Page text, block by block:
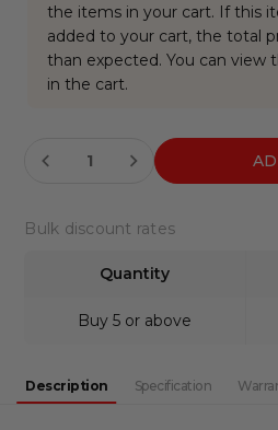
Bulk discount rates
Quantity
Buy 5 or above
the items in your cart. If this
added to your cart, the total
than expected. You can view
in the cart.
Stock:
DECREASE QUANTITY: INCREASE QUANTITY:
Description Specification